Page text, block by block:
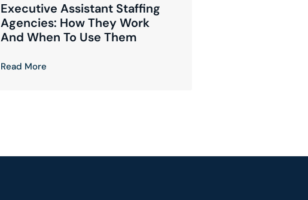
Executive Assistant Staffing
Agencies: How They Work
And When To Use Them
Read More